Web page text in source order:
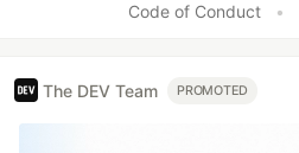
Code of Conduct •
The DEV Team PROMOTED